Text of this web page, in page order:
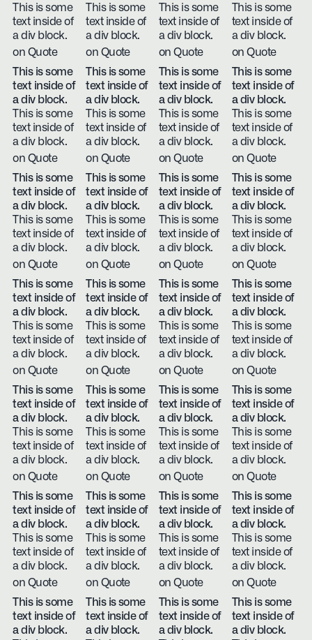
This is some
text inside of
a div block.
on Quote
This is some
text inside of
a div block.
on Quote
This is some
text inside of
a div block.
on Quote
This is some
text inside of
a div block.
on Quote
This is some
text inside of
a div block.
This is some
text inside of
a div block.
on Quote
This is some
text inside of
a div block.
This is some
text inside of
a div block.
on Quote
This is some
text inside of
a div block.
This is some
text inside of
a div block.
on Quote
This is some
text inside of
a div block.
This is some
text inside of
a div block.
on Quote
This is some
text inside of
a div block.
This is some
text inside of
a div block.
on Quote
This is some
text inside of
a div block.
This is some
text inside of
a div block.
on Quote
This is some
text inside of
a div block.
This is some
text inside of
a div block.
on Quote
This is some
text inside of
a div block.
This is some
text inside of
a div block.
on Quote
This is some
text inside of
a div block.
This is some
text inside of
a div block.
on Quote
This is some
text inside of
a div block.
This is some
text inside of
a div block.
on Quote
This is some
text inside of
a div block.
This is some
text inside of
a div block.
on Quote
This is some
text inside of
a div block.
This is some
text inside of
a div block.
on Quote
This is some
text inside of
a div block.
This is some
text inside of
a div block.
on Quote
This is some
text inside of
a div block.
This is some
text inside of
a div block.
on Quote
This is some
text inside of
a div block.
This is some
text inside of
a div block.
on Quote
This is some
text inside of
a div block.
This is some
text inside of
a div block.
on Quote
This is some
text inside of
a div block.
This is some
text inside of
a div block.
on Quote
This is some
text inside of
a div block.
This is some
text inside of
a div block.
on Quote
This is some
text inside of
a div block.
This is some
text inside of
a div block.
on Quote
This is some
text inside of
a div block.
This is some
text inside of
a div block.
on Quote
This is some
text inside of
a div block.
This is some
text inside of
a div block.
This is some
text inside of
a div block.
This is some
text inside of
a div block.